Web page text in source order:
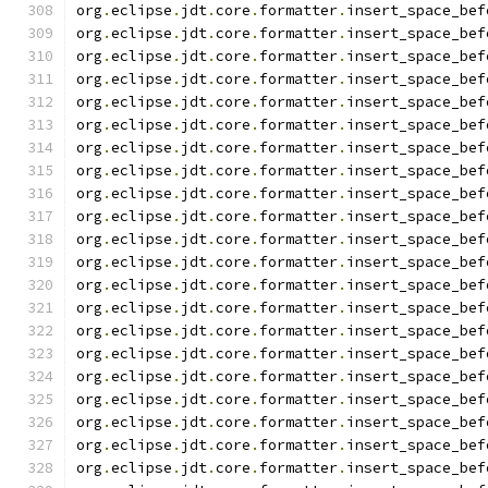
org .eclipse . jdt.core . formatter.
org .eclipse . jdt.core . formatter.
org .eclipse . jdt.core . formatter.
org .eclipse . jdt.core . formatter.
org .eclipse . jdt.core . formatter.
org .eclipse . jdt.core . formatter.
org .eclipse . jdt.core . formatter.
org .eclipse . jdt.core . formatter.
org .eclipse . jdt.core . formatter.
org .eclipse . jdt.core . formatter.
org .eclipse . jdt.core . formatter.
org .eclipse . jdt.core . formatter.
org .eclipse . jdt.core . formatter.
org .eclipse . jdt.core . formatter.
org .eclipse . jdt.core . formatter.
org .eclipse . jdt.core . formatter.
org .eclipse . jdt.core . formatter.
org .eclipse . jdt.core . formatter.
org .eclipse . jdt.core . formatter.
org .eclipse . jdt.core . formatter.
org .eclipse . jdt.core . formatter.